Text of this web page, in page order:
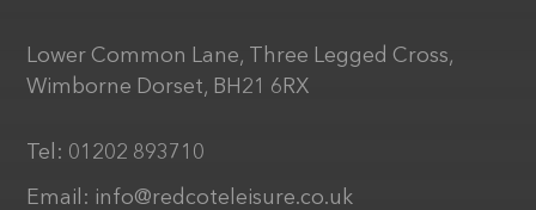
Lower Common Lane, Three Legged Cross,
Wimborne Dorset, BH21 6RX
Tel: 01202 893710
Email: info@redcoteleisure.co.uk